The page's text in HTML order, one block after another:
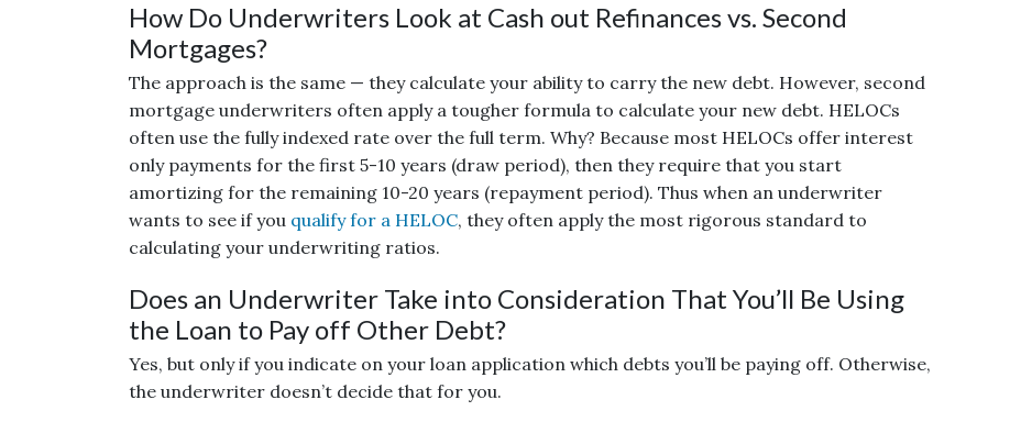
How Do Underwriters Look at Cash out Refinances vs. Second
Mortgages?
The approach is the same — they calculate your ability to carry the new debt. However, second
mortgage underwriters often apply a tougher formula to calculate your new debt. HELOCs
often use the fully indexed rate over the full term. Why? Because most HELOCs offer interest
only payments for the first 5-10 years (draw period), then they require that you start
amortizing for the remaining 10-20 years (repayment period). Thus when an underwriter
wants to see if you qualify for a HELOC, they often apply the most rigorous standard to
calculating your underwriting ratios.
Does an Underwriter Take into Consideration That You’ll Be Using
the Loan to Pay off Other Debt?
Yes, but only if you indicate on your loan application which debts you’ll be paying off. Otherwise,
the underwriter doesn’t decide that for you.